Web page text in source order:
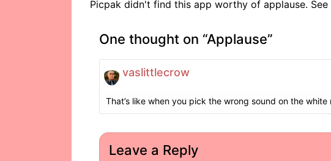
Picpak didn't find this app worthy of applause.
One thought on “Applause”
vaslittlecrow
That’s like when you pick the wrong sound on the white
Leave a Reply